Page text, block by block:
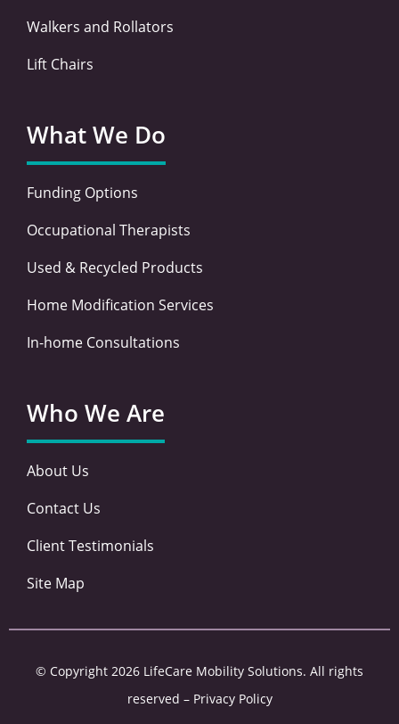
Walkers and Rollators
Lift Chairs
What We Do
Funding Options
Occupational Therapists
Used & Recycled Products
Home Modification Services
In-home Consultations
Who We Are
About Us
Contact Us
Client Testimonials
Site Map
© Copyright 2026 LifeCare Mobility Solutions. All rights
reserved – Privacy Policy